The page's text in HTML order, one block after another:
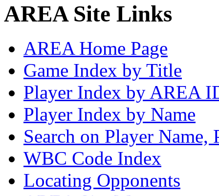
AREA Site Links
AREA Home Page
Game Index by Title
Player Index by AREA
Player Index by Name
Search on Player
WBC Code Index
Locating Opponents